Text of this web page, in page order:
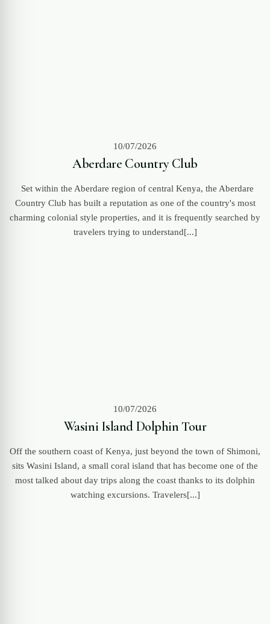
10/07/2026
Aberdare Country Club
Set within the Aberdare region of central Kenya, the Aberdare
Country Club has built a reputation as one of the country's most
charming colonial style properties, and it is frequently searched by
travelers trying to understand[...]
10/07/2026
Wasini Island Dolphin Tour
Off the southern coast of Kenya, just beyond the town of Shimoni,
sits Wasini Island, a small coral island that has become one of the
most talked about day trips along the coast thanks to its dolphin
watching excursions. Travelers[...]